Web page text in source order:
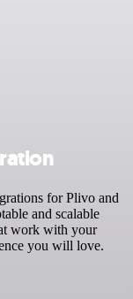
for Plivo and
and scalable
work with your
you will love.